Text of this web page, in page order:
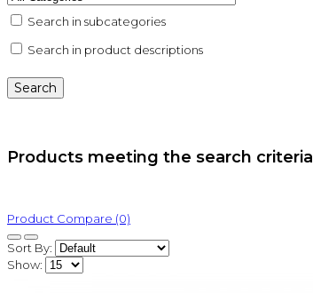
Search in subcategories
Search in product descriptions
Products meeting the search criteria
Product Compare (0)
Sort By:
Show: